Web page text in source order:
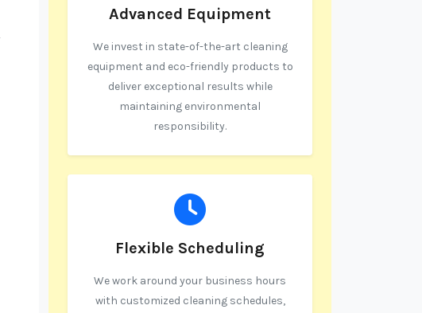
Advanced Equipment
We invest in state-of-the-art cleaning
equipment and eco-friendly products to
deliver exceptional results while
maintaining environmental
responsibility.
Flexible Scheduling
We work around your business hours
with customized cleaning schedules,